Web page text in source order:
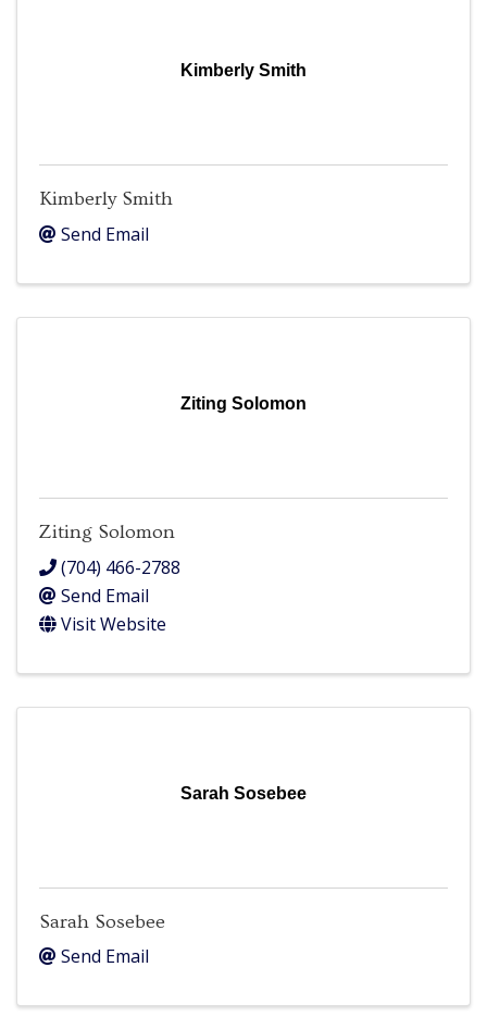
Kimberly Smith
Kimberly Smith
Send Email
Ziting Solomon
Ziting Solomon
(704) 466-2788
Send Email
Visit Website
Sarah Sosebee
Sarah Sosebee
Send Email